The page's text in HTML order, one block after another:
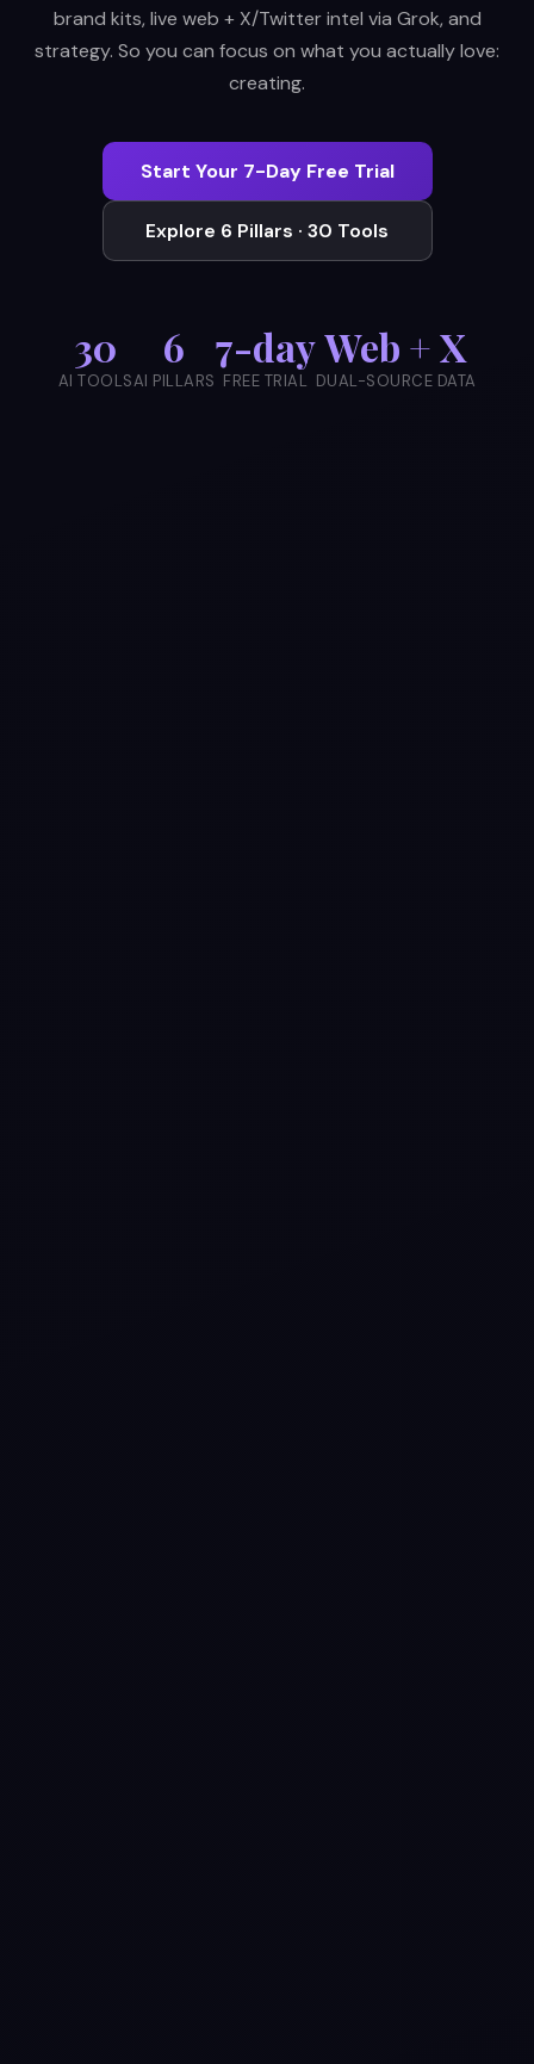
brand kits, live web + X/Twitter intel via Grok, and
strategy. So you can focus on what you actually love:
creating.
Start Your 7-Day Free Trial
Explore 6 Pillars · 30 Tools
30
AI TOOLS
6
AI PILLARS
7-day
FREE TRIAL
Web + X
DUAL-SOURCE DATA